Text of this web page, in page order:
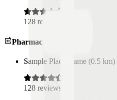
128 reviews
Pharmacies
Sample Place Name (0.5 km)
128 reviews